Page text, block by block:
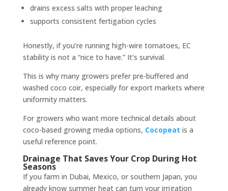
drains excess salts with proper leaching
supports consistent fertigation cycles
Honestly, if you’re running high-wire tomatoes, EC
stability is not a “nice to have.” It’s survival.
This is why many growers prefer pre-buffered and
washed coco coir, especially for export markets where
uniformity matters.
For growers who want more technical details about
coco-based growing media options, Cocopeat is a
useful reference point.
Drainage That Saves Your Crop During Hot
Seasons
If you farm in Dubai, Mexico, or southern Japan, you
already know summer heat can turn your irrigation